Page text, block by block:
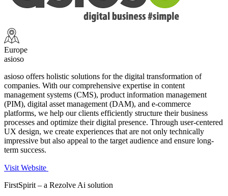
Europe
asioso
asioso offers holistic solutions for the digital transformation of
companies. With our comprehensive expertise in content
management systems (CMS), product information management
(PIM), digital asset management (DAM), and e-commerce
platforms, we help our clients efficiently structure their business
processes and optimize their digital presence. Through user-centered
UX design, we create experiences that are not only technically
impressive but also appeal to the target audience and ensure long-
term success.
Visit Website
FirstSpirit – a Rezolve Ai solution